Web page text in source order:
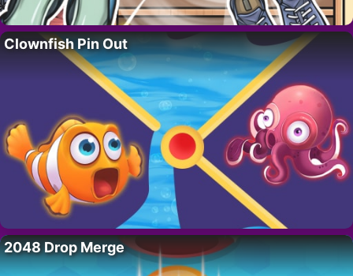
Clownfish Pin Out
2048 Drop Merge